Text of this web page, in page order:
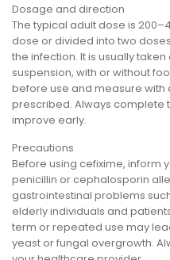
Dosage and direction
The typical adult dose is
dose or divided into two
the infection. It is usually
suspension, with or without
before use and measure with
prescribed. Always complete
improve early.
Precautions
Before using cefixime, inform
penicillin or cephalosporin
gastrointestinal problems
elderly individuals and
term or repeated use may
yeast or fungal overgrowth.